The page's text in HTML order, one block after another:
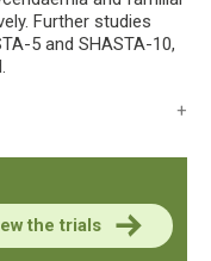
Further studies
5 and SHASTA-10,
the trials